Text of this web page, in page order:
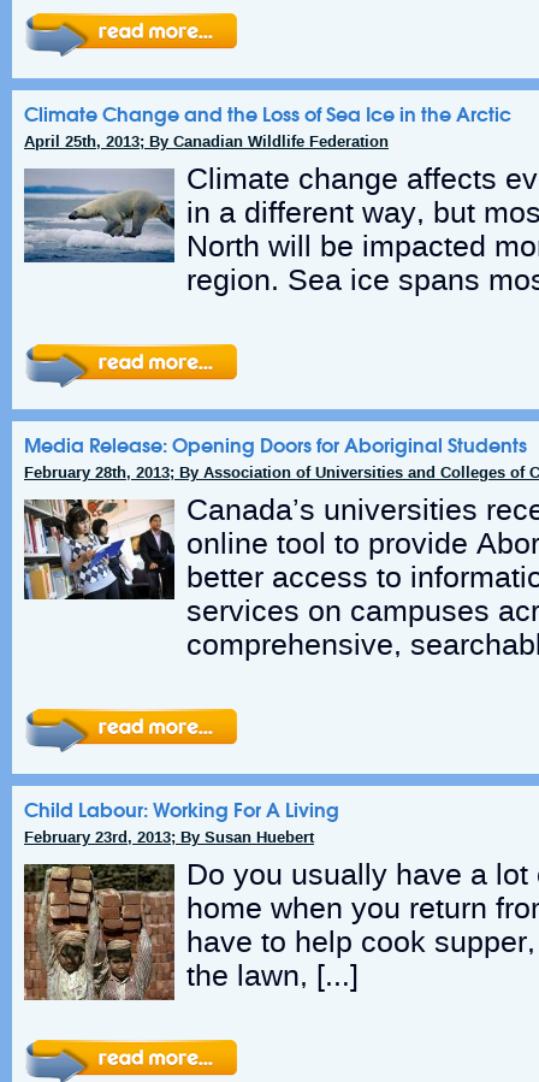
Climate Change and the Loss of Sea Ice in the Arctic
April 25th, 2013; By Canadian Wildlife Federation
Climate change affects
in a different way, but
North will be impacted
region. Sea ice spans
Media Release: Opening Doors for Aboriginal Students
February 28th, 2013; By Association of Universities and Colleges of
Canada’s universities
online tool to provide
better access to
services on campuses
comprehensive,
Child Labour: Working For A Living
February 23rd, 2013; By Susan Huebert
Do you usually have a
home when you return
have to help cook
the lawn, […]